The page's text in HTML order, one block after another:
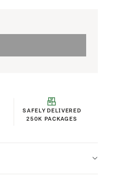
SAFELY DELIVERED
250K PACKAGES